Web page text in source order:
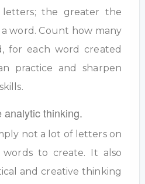
the greater the
a word. Count how many
for each word created
practice and sharpen
thinking.
not a lot of letters on
to create. It also
and creative thinking